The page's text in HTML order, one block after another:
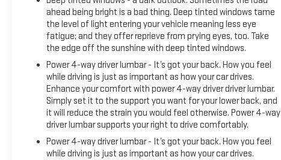
ahead being bright is a bad thing. Deep tinted windows tame
the level of light entering your vehicle meaning less eye
fatigue; and they offer reprieve from prying eyes, too. Take
the edge off the sunshine with deep tinted windows.
Power 4-way driver lumbar - It’s got your back. How you feel
while driving is just as important as how your car drives.
Enhance your comfort with power 4-way driver driver lumbar.
Simply set it to the support you want for your lower back, and
it will reduce the strain you would feel otherwise. Power 4-way
driver lumbar supports your right to drive comfortably.
Power 4-way driver lumbar - It’s got your back. How you feel
while driving is just as important as how your car drives.